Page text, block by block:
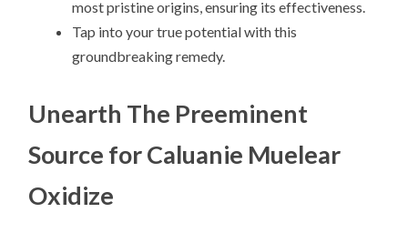
most pristine origins, ensuring its effectiveness.
Tap into your true potential with this
groundbreaking remedy.
Unearth The Preeminent
Source for Caluanie Muelear
Oxidize